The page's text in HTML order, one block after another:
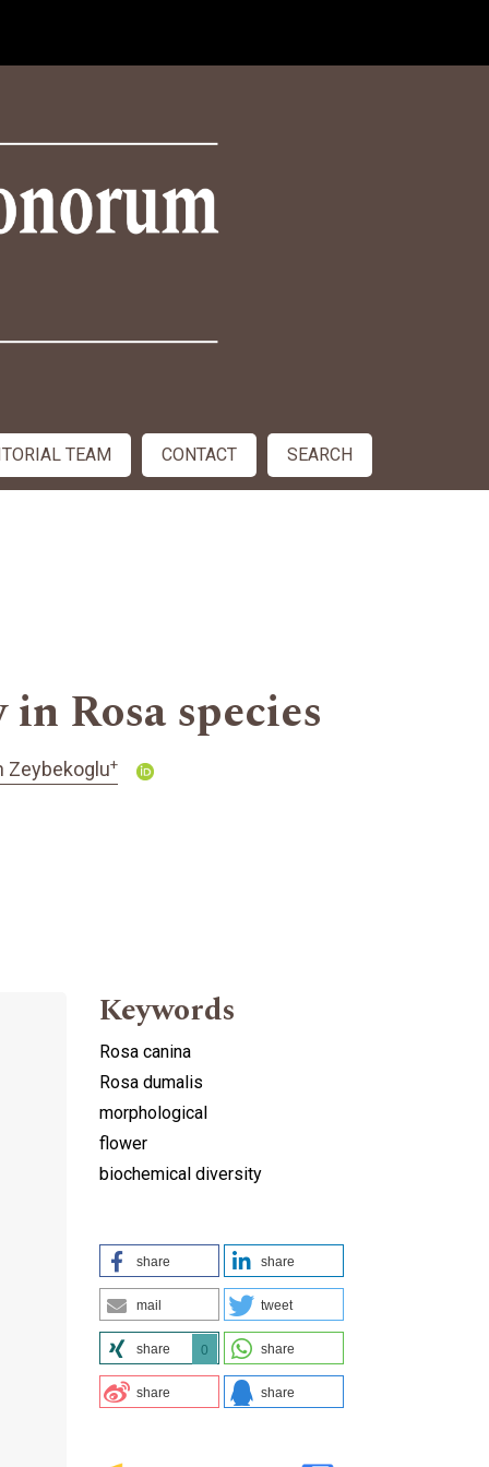
TEAM CONTACT SEARCH
Rosa species
Zeybekoglu+
Keywords
Rosa canina
Rosa dumalis
morphological
flower
biochemical diversity
share share
mail tweet
share 0 share
share share